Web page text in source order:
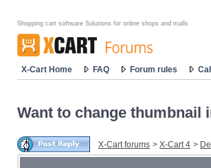
Shopping cart software Solutions for online shops and malls
X-Cart Home FAQ Forum rules
Want to change thumbnail
X-Cart forums > X-Cart 4 >